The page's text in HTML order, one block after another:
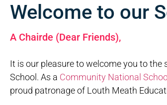
Welcome to our
A Chairde (Dear Friends),
It is our pleasure to welcome you to
School. As a Community National
proud patronage of Louth Meath